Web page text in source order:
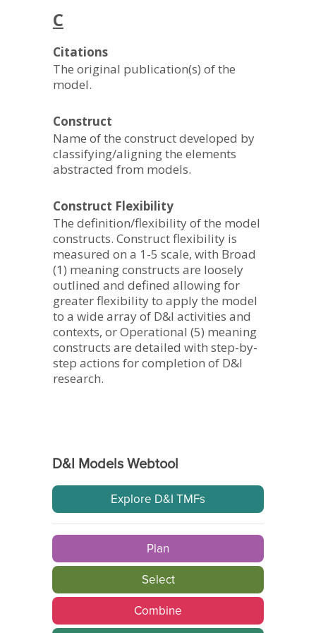
C
Citations
The original publication(s) of the
model.
Construct
Name of the construct developed by
classifying/aligning the elements
abstracted from models.
Construct Flexibility
The definition/flexibility of the model
constructs. Construct flexibility is
measured on a 1-5 scale, with Broad
(1) meaning constructs are loosely
outlined and defined allowing for
greater flexibility to apply the model
to a wide array of D&I activities and
contexts, or Operational (5) meaning
constructs are detailed with step-by-
step actions for completion of D&I
research.
D&I Models Webtool
Explore D&I TMFs
Plan
Select
Combine